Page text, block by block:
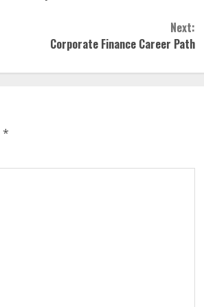
Next:
Corporate Finance Career Path
*